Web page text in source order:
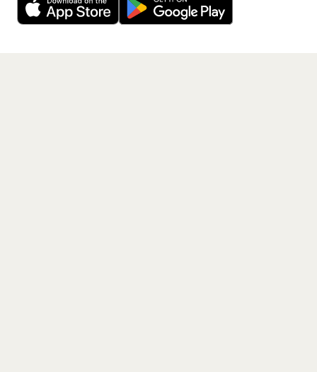
Get the App